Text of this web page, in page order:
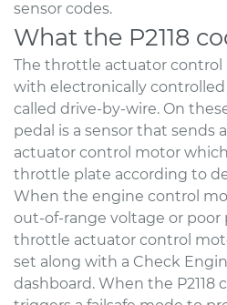
sensor codes.
What the P2118
The throttle actuator control
with electronically
called drive-by-wire. On
pedal is a sensor that sends
actuator control motor
throttle plate according to
When the engine control
out-of-range voltage or
throttle actuator control
set along with a Check
dashboard. When the P2118